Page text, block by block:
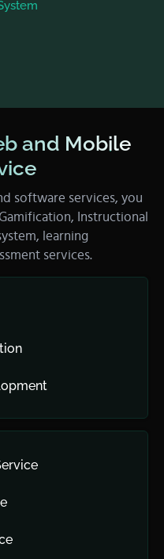
and Mobile
software services, you
Instructional
learning
services.